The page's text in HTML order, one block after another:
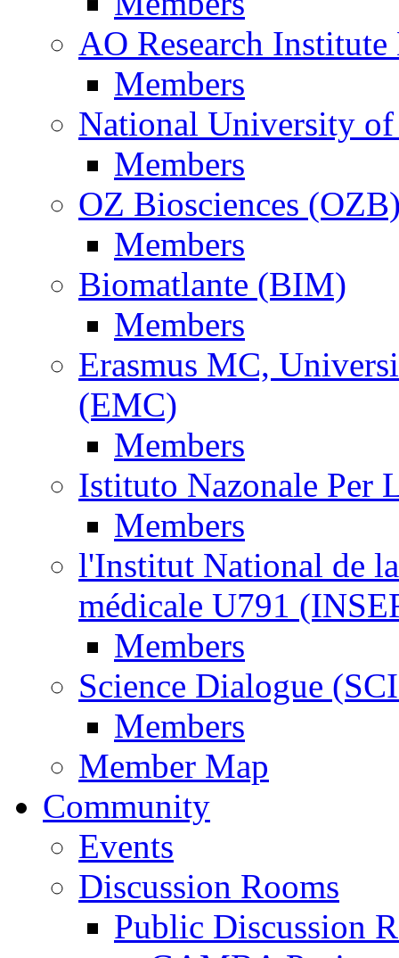
AO Research
Members
National University
Members
OZ Biosciences
Members
Biomatlante (BIM)
Members
Erasmus MC,
(EMC)
Members
Istituto Nazonale Per
Members
l'Institut National de
médicale U791
Members
Science Dialogue
Members
Member Map
Community
Events
Discussion Rooms
Public Discussion